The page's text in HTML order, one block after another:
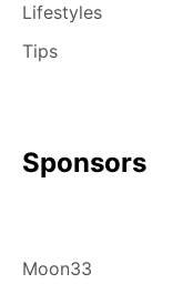
Lifestyles
Tips
Sponsors
Moon33